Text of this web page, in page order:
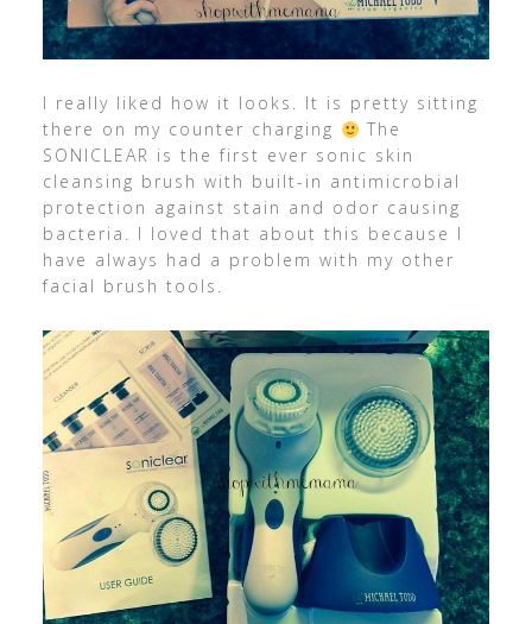
I really liked how it looks. It is pretty sitting
there on my counter charging
The
SONICLEAR is the first ever sonic skin
cleansing brush with built-in antimicrobial
protection against stain and odor causing
bacteria. I loved that about this because I
have always had a problem with my other
facial brush tools.